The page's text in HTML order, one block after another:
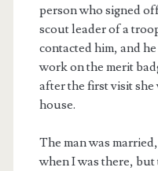
person who signed
scout leader of a
contacted him, and
work on the merit
after the first visit
house.
The man was
when I was there,